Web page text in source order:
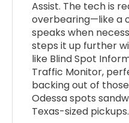
Assist. The tech is
overbearing—like a
speaks when
steps it up further
like Blind Spot
Traffic Monitor,
backing out of
Odessa spots
Texas-sized pickups.